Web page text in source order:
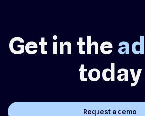
Get in the
today
Request a demo